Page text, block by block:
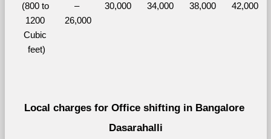
(800 to
1200
Cubic
feet)
–
26,000
30,000
34,000
38,000
42,000
Local charges for Office shifting in Bangalore
Dasarahalli